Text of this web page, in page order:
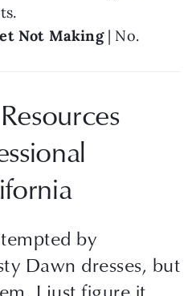
Not Making | No.
by
Dawn dresses, but